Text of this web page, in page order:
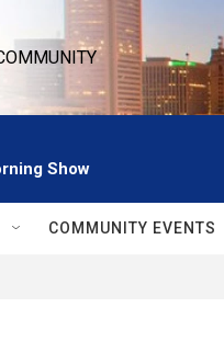
Show
COMMUNITY EVENTS